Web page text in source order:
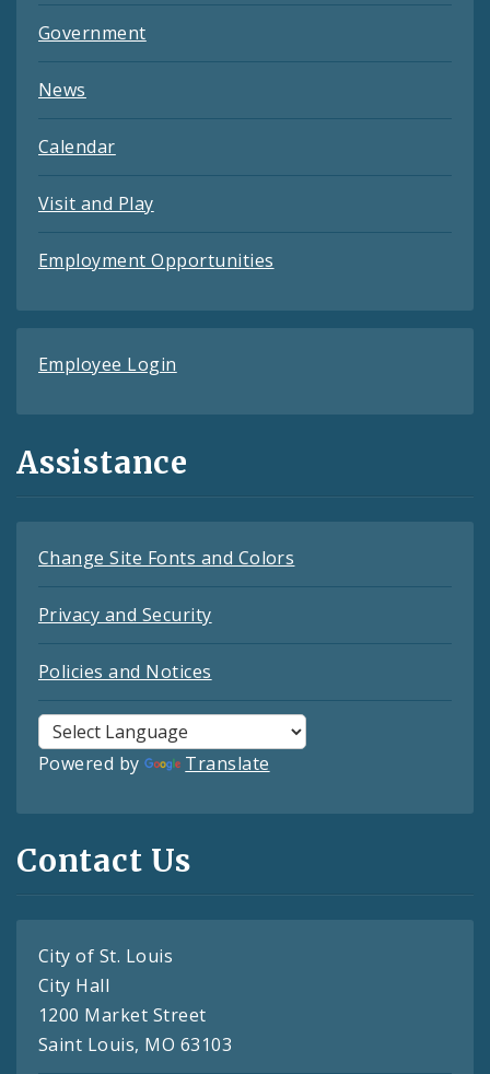
Government
News
Calendar
Visit and Play
Employment Opportunities
Employee Login
Assistance
Change Site Fonts and Colors
Privacy and Security
Policies and Notices
Powered by Translate
Contact Us
City of St. Louis
City Hall
1200 Market Street
Saint Louis, MO 63103